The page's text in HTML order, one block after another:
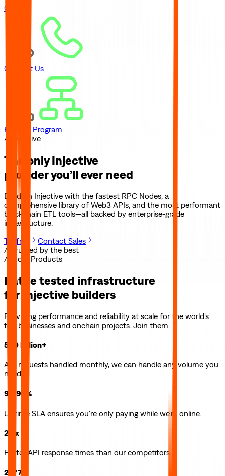
Careers
Contact Us
Referral Program
// Injective
The onlyInjective
provider you’ll ever need
Build on Injective with the fastest RPC Nodes, a
comprehensive library of Web3 APIs, and the most performant
blockchain ETL tools—all backed by enterprise-grade
infrastructure.
Try free
Contact Sales
// Trusted by the best
// Core Products
Battle tested infrastructure
for
Injective builders
Providing performance and reliability at scale for the world's
top businesses and onchain projects. Join them.
500 billion+
API requests handled monthly, we can handle any volume you
need.
99.99%
Uptime SLA ensures you're only paying while we're online.
2.5x
Faster API response times than our competitors.
24/7